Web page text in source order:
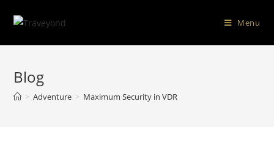
Menu
Blog
> Adventure > Maximum Security in VDR